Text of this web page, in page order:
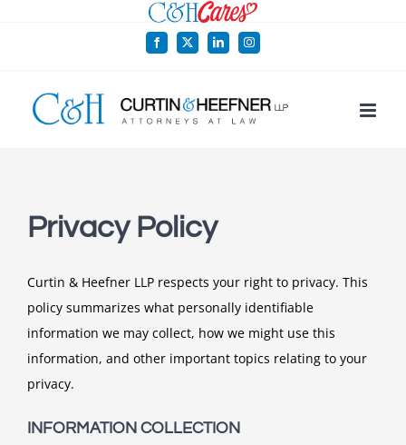
Facebook
X LinkedInInstagram
Privacy Policy
Curtin & Heefner LLP respects your right to privacy. This
policy summarizes what personally identifiable
information we may collect, how we might use this
information, and other important topics relating to your
privacy.
INFORMATION COLLECTION